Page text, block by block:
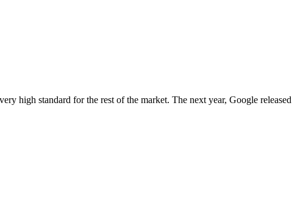
high standard for the rest of the market. The next year, Google released